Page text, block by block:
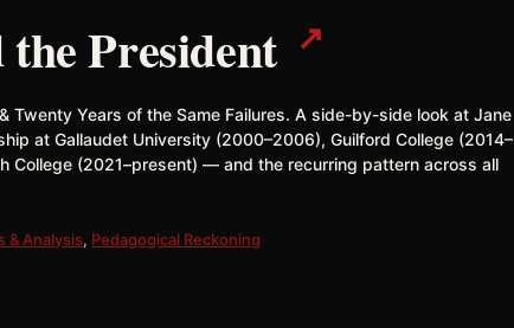
President ↗
Twenty Years of the Same Failures. A side-by-side look at Jane
at Gallaudet University (2000–2006), Guilford College (2014–
College (2021–present) — and the recurring pattern across all
& Analysis, Pedagogical Reckoning